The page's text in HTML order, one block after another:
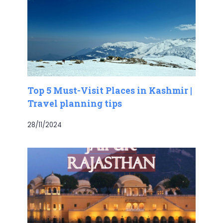
Top 5 Must-Visit Places in Kashmir |
Travel planning tips
28/11/2024